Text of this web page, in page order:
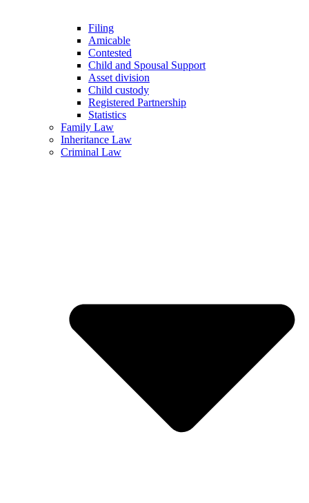
Filing
Amicable
Contested
Child and Spousal Support
Asset division
Child custody
Registered Partnership
Statistics
Family Law
Inheritance Law
Criminal Law